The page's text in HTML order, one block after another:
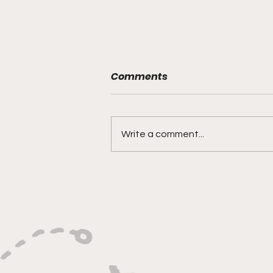
Comments
Write a comment...